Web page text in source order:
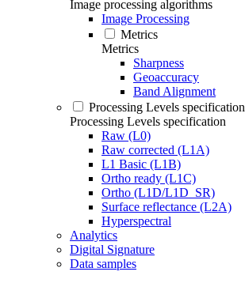
Image processing algorithms
Image Processing
Metrics
Metrics
Sharpness
Geoaccuracy
Band Alignment
Processing Levels specification
Processing Levels specification
Raw (L0)
Raw corrected (L1A)
L1 Basic (L1B)
Ortho ready (L1C)
Ortho (L1D/L1D_SR)
Surface reflectance (L2A)
Hyperspectral
Analytics
Digital Signature
Data samples